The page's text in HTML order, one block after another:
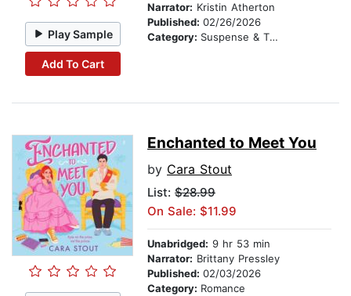
Play Sample
Add To Cart
Narrator: Kristin Atherton
Published: 02/26/2026
Category: Suspense & Thriller
Enchanted to Meet You
by Cara Stout
List: $28.99
On Sale: $11.99
Unabridged: 9 hr 53 min
Narrator: Brittany Pressley
Published: 02/03/2026
Category: Romance